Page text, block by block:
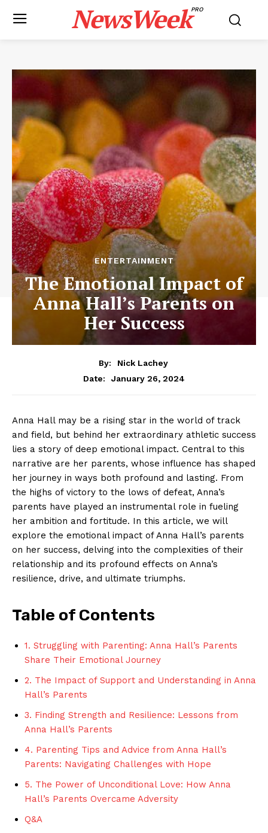
NewsWeekPRO
ENTERTAINMENT
The Emotional Impact of
Anna Hall’s Parents on
Her Success
By:
Nick Lachey
Date:
January 26, 2024
Anna​ Hall may ‌be ​a ‍rising star ‌in​ the⁤ world of track
and field, but ⁢behind‌ her extraordinary athletic success
⁣lies ⁢a story of deep emotional impact. ⁤Central to this
⁣narrative are ‍her parents, whose​ influence ‌has shaped⁢
her journey in ways both profound ⁣and lasting. From
the‌ highs of victory ‌to the ​lows of defeat, ⁣Anna’s
parents have played ​an instrumental role⁤ in fueling⁣
her ⁤ambition and⁤ fortitude.⁤ In this article, we‌ will
explore the emotional impact of Anna Hall’s parents
on her success, delving into ‍the ‍complexities of their
relationship and its profound effects on ⁢Anna’s
resilience, drive, and ultimate triumphs.
Table ⁢of Contents
1. Struggling with Parenting: Anna Hall’s⁢ Parents
Share Their Emotional Journey
2. The Impact of Support and ⁣Understanding​ in Anna
Hall’s Parents
3. Finding⁤ Strength and ⁢Resilience: ‍Lessons from
Anna Hall’s Parents
4.⁤ Parenting Tips and Advice​ from Anna Hall’s
Parents: Navigating Challenges with Hope ​
5. The Power ‍of⁢ Unconditional​ Love: How ‌Anna
Hall’s Parents‌ Overcame ⁤Adversity
Q&A